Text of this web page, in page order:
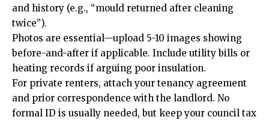
and history (e.g., “mould returned after cleaning
twice”).
Photos are essential—upload 5-10 images showing
before-and-after if applicable. Include utility bills or
heating records if arguing poor insulation.
For private renters, attach your tenancy agreement
and prior correspondence with the landlord. No
formal ID is usually needed, but keep your council tax